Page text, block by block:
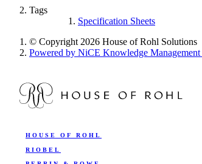
Tags
Specification Sheets
© Copyright 2026 House of Rohl Solutions
Powered by NiCE Knowledge Management
HOUSE OF ROHL
RIOBEL